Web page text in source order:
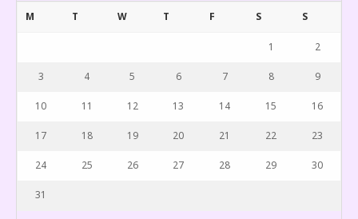
M T W T F S S
1 2
3 4 5 6 7 8 9
10 11 12 13 14 15 16
17 18 19 20 21 22 23
24 25 26 27 28 29 30
31